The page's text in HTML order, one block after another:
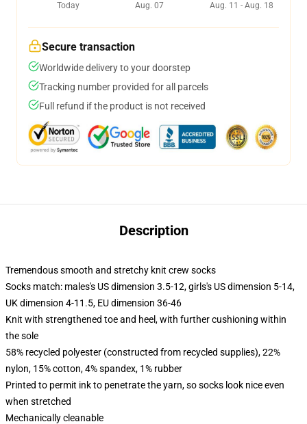
Today
Aug. 07
Aug. 11 - Aug. 18
Secure transaction
Worldwide delivery to your doorstep
Tracking number provided for all parcels
Full refund if the product is not received
Description
Tremendous smooth and stretchy knit crew socks
Socks match: males's US dimension 3.5-12, girls's US dimension 5-14,
UK dimension 4-11.5, EU dimension 36-46
Knit with strengthened toe and heel, with further cushioning within
the sole
58% recycled polyester (constructed from recycled supplies), 22%
nylon, 15% cotton, 4% spandex, 1% rubber
Printed to permit ink to penetrate the yarn, so socks look nice even
when stretched
Mechanically cleanable